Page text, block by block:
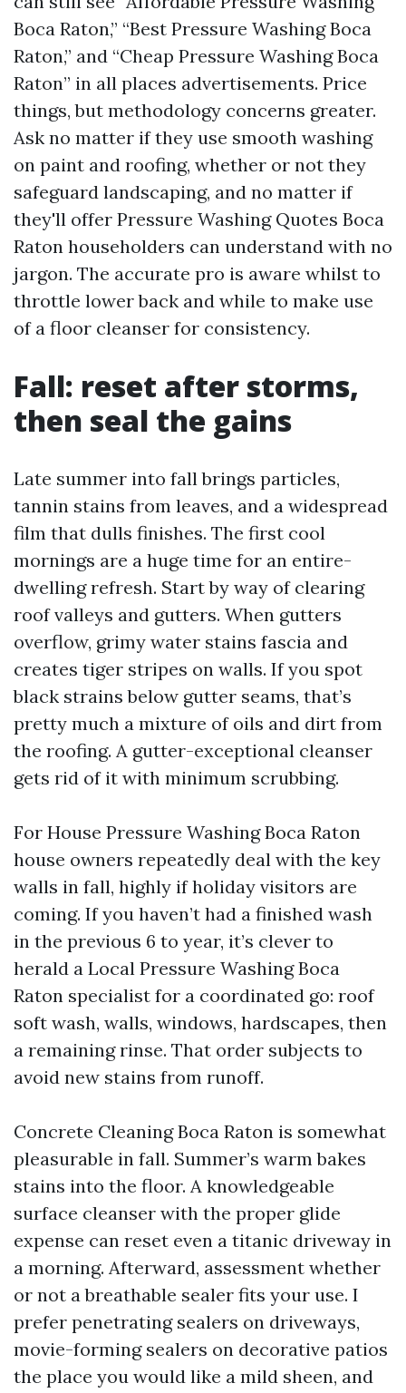
Boca Raton,” “Best Pressure Washing Boca
Raton,” and “Cheap Pressure Washing Boca
Raton” in all places advertisements. Price
things, but methodology concerns greater.
Ask no matter if they use smooth washing
on paint and roofing, whether or not they
safeguard landscaping, and no matter if
they'll offer Pressure Washing Quotes Boca
Raton householders can understand with no
jargon. The accurate pro is aware whilst to
throttle lower back and while to make use
of a floor cleanser for consistency.
Fall: reset after storms,
then seal the gains
Late summer into fall brings particles,
tannin stains from leaves, and a widespread
film that dulls finishes. The first cool
mornings are a huge time for an entire-
dwelling refresh. Start by way of clearing
roof valleys and gutters. When gutters
overflow, grimy water stains fascia and
creates tiger stripes on walls. If you spot
black strains below gutter seams, that’s
pretty much a mixture of oils and dirt from
the roofing. A gutter-exceptional cleanser
gets rid of it with minimum scrubbing.
For House Pressure Washing Boca Raton
house owners repeatedly deal with the key
walls in fall, highly if holiday visitors are
coming. If you haven’t had a finished wash
in the previous 6 to year, it’s clever to
herald a Local Pressure Washing Boca
Raton specialist for a coordinated go: roof
soft wash, walls, windows, hardscapes, then
a remaining rinse. That order subjects to
avoid new stains from runoff.
Concrete Cleaning Boca Raton is somewhat
pleasurable in fall. Summer’s warm bakes
stains into the floor. A knowledgeable
surface cleanser with the proper glide
expense can reset even a titanic driveway in
a morning. Afterward, assessment whether
or not a breathable sealer fits your use. I
prefer penetrating sealers on driveways,
movie-forming sealers on decorative patios
the place you would like a mild sheen, and